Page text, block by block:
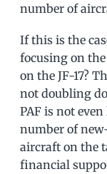
number of
If this is the
focusing on
on the JF-17?
not doubling
PAF is not
number of
aircraft on the
financial